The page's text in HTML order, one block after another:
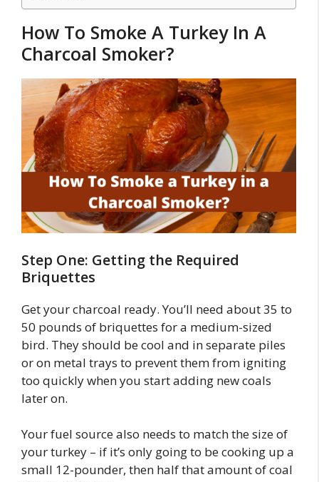
How To Smoke A Turkey In A
Charcoal Smoker?
Step One: Getting the Required
Briquettes
Get your charcoal ready. You’ll need about 35 to
50 pounds of briquettes for a medium-sized
bird. They should be cool and in separate piles
or on metal trays to prevent them from igniting
too quickly when you start adding new coals
later on.
Your fuel source also needs to match the size of
your turkey – if it’s only going to be cooking up a
small 12-pounder, then half that amount of coal